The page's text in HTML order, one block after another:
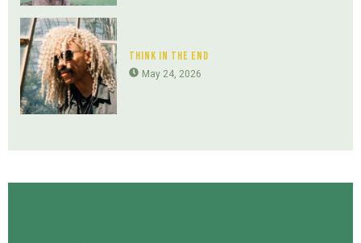
Think In The End
May 24, 2026